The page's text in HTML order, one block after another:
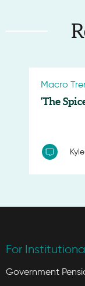
Macro
‘The
For
Government